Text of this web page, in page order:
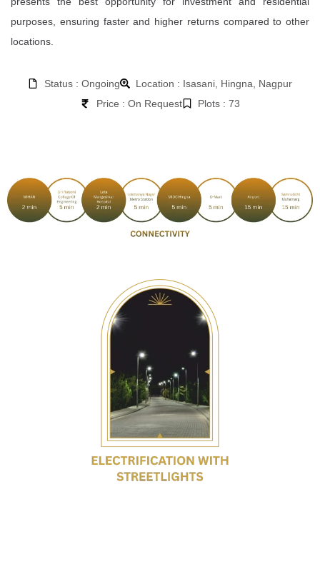
purposes, ensuring faster and higher returns compared to other
locations.
Status : Ongoing
Location : Isasani, Hingna, Nagpur
Price : On Request
Plots : 73